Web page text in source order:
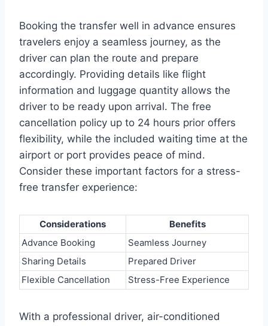
Booking the transfer well in advance ensures
travelers enjoy a seamless journey, as the
driver can plan the route and prepare
accordingly. Providing details like flight
information and luggage quantity allows the
driver to be ready upon arrival. The free
cancellation policy up to 24 hours prior offers
flexibility, while the included waiting time at the
airport or port provides peace of mind.
Consider these important factors for a stress-
free transfer experience:
Considerations
Benefits
Advance Booking
Seamless Journey
Sharing Details
Prepared Driver
Flexible Cancellation
Stress-Free Experience
With a professional driver, air-conditioned